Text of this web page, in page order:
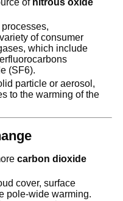
of nitrous oxide
of consumer
which include
(SF6).
particle or aerosol,
to the warming of the
carbon dioxide
cover, surface
pole-wide warming.